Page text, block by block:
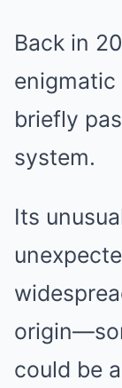
Back in
briefly
system.
Its
could be